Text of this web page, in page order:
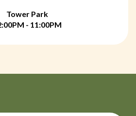
Tower Park
- 11:00PM